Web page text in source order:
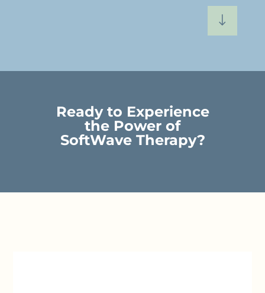
"
Ready to Experience
the Power of
SoftWave Therapy?